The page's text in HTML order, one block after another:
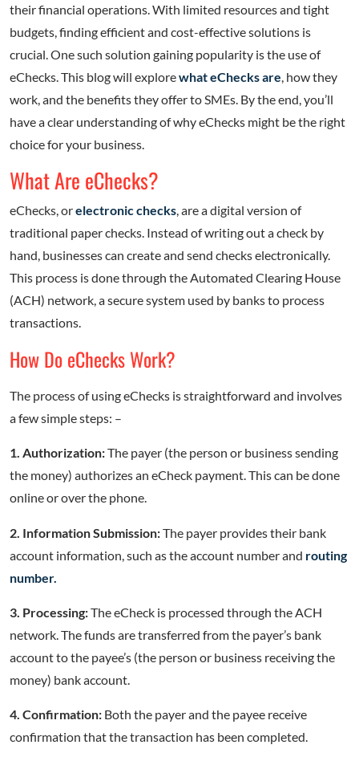
their financial operations. With limited resources and tight
budgets, finding efficient and cost-effective solutions is
crucial. One such solution gaining popularity is the use of
eChecks. This blog will explorewhat eChecks are , how they
work, and the benefits they offer to SMEs. By the end, you’ll
have a clear understanding of why eChecks might be the right
choice for your business.
What Are eChecks?
eChecks, orelectronic checks , are a digital version of
traditional paper checks. Instead of writing out a check by
hand, businesses can create and send checks electronically.
This process is done through the Automated Clearing House
(ACH) network, a secure system used by banks to process
transactions.
How Do eChecks Work?
The process of using eChecks is straightforward and involves
a few simple steps: –
1. Authorization:The payer (the person or business sending
the money) authorizes an eCheck payment. This can be done
online or over the phone.
2. Information Submission:The payer provides their bank
account information, such as the account number and routing
number.
3. Processing:The eCheck is processed through the ACH
network. The funds are transferred from the payer’s bank
account to the payee’s (the person or business receiving the
money) bank account.
4. Confirmation: Both the payer and the payee receive
confirmation that the transaction has been completed.